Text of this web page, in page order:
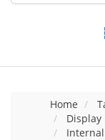
Home
Display